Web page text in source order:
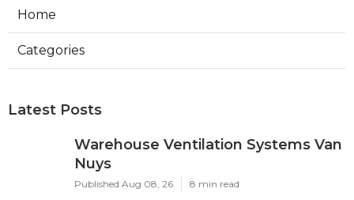
Home
Categories
Latest Posts
Warehouse Ventilation Systems Van
Nuys
Published Aug 08, 26 8 min read